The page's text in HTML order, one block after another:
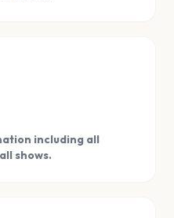
including all
shows.